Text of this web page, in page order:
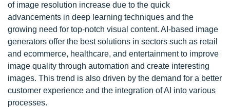
of image resolution increase due to the quick
advancements in deep learning techniques and the
growing need for top-notch visual content. AI-based image
generators offer the best solutions in sectors such as retail
and ecommerce, healthcare, and entertainment to improve
image quality through automation and create interesting
images. This trend is also driven by the demand for a better
customer experience and the integration of AI into various
processes.